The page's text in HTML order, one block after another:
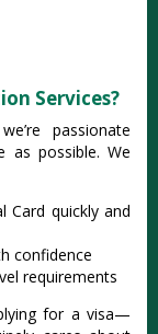
Services?
passionate
as possible. We
Card quickly and
confidence
requirements
for a visa—